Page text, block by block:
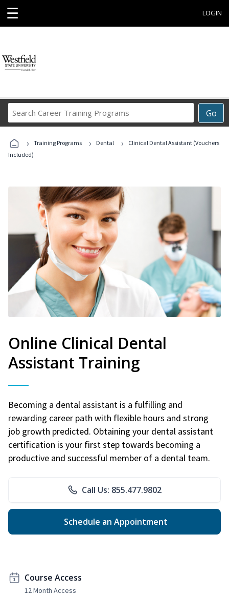
☰ LOGIN
Go
Career
Programs
› Training Programs › Dental ›
Clinical Dental Assistant (Vouchers
Included)
Online Clinical Dental
Assistant Training
Becoming a dental assistant is a fulfilling and
rewarding career path with flexible hours and strong
job growth predicted. Obtaining your dental assistant
certification is your first step towards becoming a
productive and successful member of a dental team.
Call Us: 855.477.9802
Schedule an Appointment
Course Access
12 Month Access